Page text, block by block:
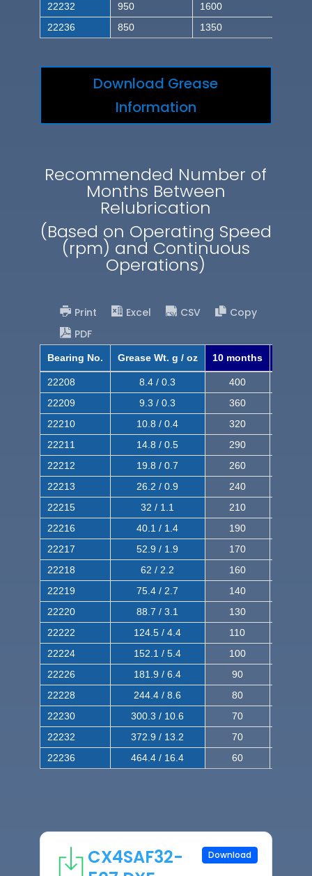
22232
950
1600
22236
850 1350
Download Grease
Information
Recommended Number of
Months Between
Relubrication
(Based on Operating Speed
(rpm) and Continuous
Operations)
Print Excel CSV
Copy
PDF
Bearing No. Grease Wt. g / oz 10 months
22208 8.4 / 0.3 400
22209
9.3 / 0.3 360
22210
10.8 / 0.4 320
22211
14.8 / 0.5 290
22212
19.8 / 0.7 260
22213
26.2 / 0.9 240
22215
32 / 1.1 210
22216
40.1 / 1.4 190
22217
52.9 / 1.9 170
22218
62 / 2.2 160
22219
75.4 / 2.7 140
22220
88.7 / 3.1 130
22222
124.5 / 4.4 110
22224
152.1 / 5.4 100
22226
181.9 / 6.4 90
22228
244.4 / 8.6 80
22230
300.3 / 10.6 70
22232
372.9 / 13.2 70
22236
464.4 / 16.4 60
CX4SAF32-
Download